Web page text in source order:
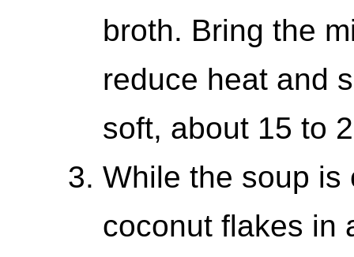
broth. Bring the
reduce heat and
soft, about 15 to
While the soup is
coconut flakes in